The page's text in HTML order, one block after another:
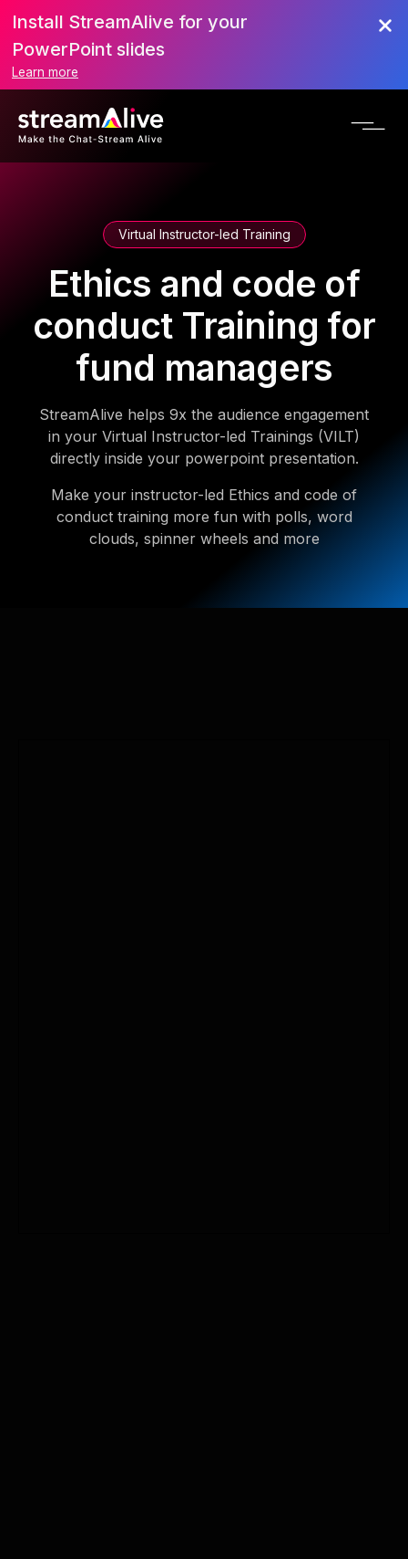
Install StreamAlive for your
PowerPoint slides
Learn more
Virtual Instructor-led Training
Ethics and code of
conduct Training for
fund managers
StreamAlive helps 9x the audience engagement
in your Virtual Instructor-led Trainings (VILT)
directly inside your powerpoint presentation.
Make your instructor-led Ethics and code of
conduct training more fun with polls, word
clouds, spinner wheels and more